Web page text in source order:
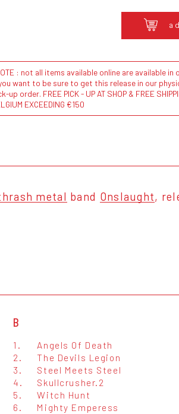
: not all items available online are available in
want to be sure to get this release in our
up order. FREE PICK - UP AT SHOP & FREE
EXCEEDING €150
metal band Onslaught,
B
1.
Angels Of Death
2.
The Devils Legion
3.
Steel Meets Steel
4.
Skullcrusher.2
5.
Witch Hunt
6.
Mighty Emperess